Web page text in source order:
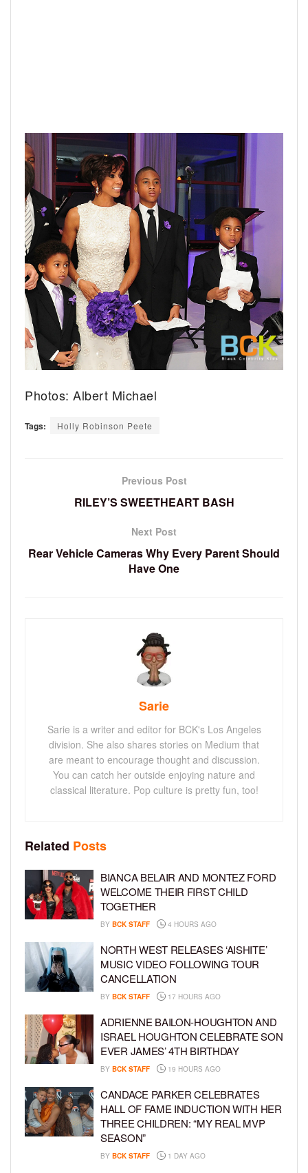
Photos: Albert Michael
Tags: Holly Robinson Peete
Previous Post
RILEY’S SWEETHEART BASH
Next Post
Rear Vehicle Cameras Why Every Parent Should
Have One
Sarie
Sarie is a writer and editor for BCK's Los Angeles
division. She also shares stories on Medium that
are meant to encourage thought and discussion.
You can catch her outside enjoying nature and
classical literature. Pop culture is pretty fun, too!
Related Posts
BIANCA BELAIR AND MONTEZ FORD
WELCOME THEIR FIRST CHILD
TOGETHER
BY BCK STAFF 4 HOURS AGO
NORTH WEST RELEASES ‘AISHITE’
MUSIC VIDEO FOLLOWING TOUR
CANCELLATION
BY BCK STAFF 17 HOURS AGO
ADRIENNE BAILON-HOUGHTON AND
ISRAEL HOUGHTON CELEBRATE SON
EVER JAMES’ 4TH BIRTHDAY
BY BCK STAFF 19 HOURS AGO
CANDACE PARKER CELEBRATES
HALL OF FAME INDUCTION WITH HER
THREE CHILDREN: “MY REAL MVP
SEASON”
BY BCK STAFF 1 DAY AGO